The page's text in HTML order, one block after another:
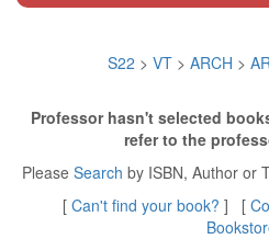
S22 > VT > ARCH >
Professor hasn't selected
refer to the
Please Search by ISBN, Author or
[ Can't find your book? ] [